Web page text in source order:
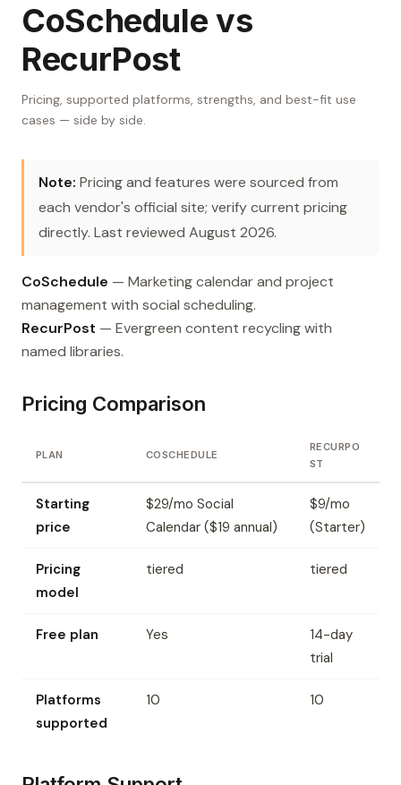
CoSchedule vs
RecurPost
Pricing, supported platforms, strengths, and best-fit use
cases — side by side.
Note: Pricing and features were sourced from
each vendor's official site; verify current pricing
directly. Last reviewed August 2026.
CoSchedule — Marketing calendar and project
management with social scheduling.
RecurPost — Evergreen content recycling with
named libraries.
Pricing Comparison
PLAN COSCHEDULE
RECURPO
ST
Starting
price
$29/mo Social
Calendar ($19 annual)
$9/mo
(Starter)
Pricing
model
tiered tiered
Free plan Yes
14-day
trial
Platforms
supported
10 10